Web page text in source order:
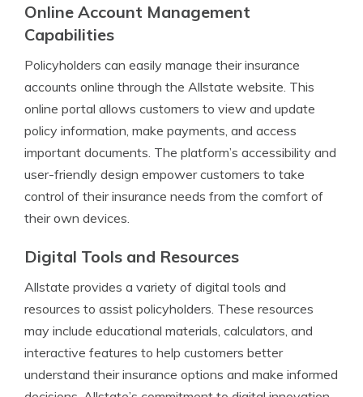
Online Account Management
Capabilities
Policyholders can easily manage their insurance
accounts online through the Allstate website. This
online portal allows customers to view and update
policy information, make payments, and access
important documents. The platform’s accessibility and
user-friendly design empower customers to take
control of their insurance needs from the comfort of
their own devices.
Digital Tools and Resources
Allstate provides a variety of digital tools and
resources to assist policyholders. These resources
may include educational materials, calculators, and
interactive features to help customers better
understand their insurance options and make informed